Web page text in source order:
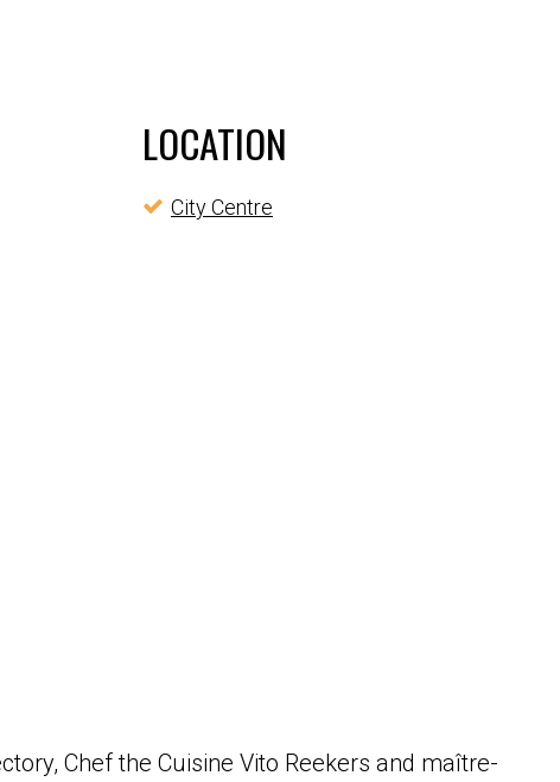
LOCATION
City Centre
Chef the Cuisine Vito Reekers and maître-